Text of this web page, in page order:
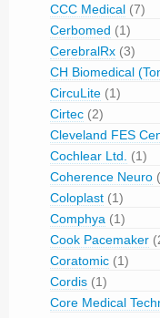
CCC Medical (7)
Cerbomed (1)
CerebralRx (3)
CH Biomedical
CircuLite (1)
Cirtec (2)
Cleveland FES
Cochlear Ltd.
(1)
Coherence Neuro
Coloplast (1)
Comphya (1)
Cook Pacemaker
Coratomic (1)
Cordis (1)
Core Medical